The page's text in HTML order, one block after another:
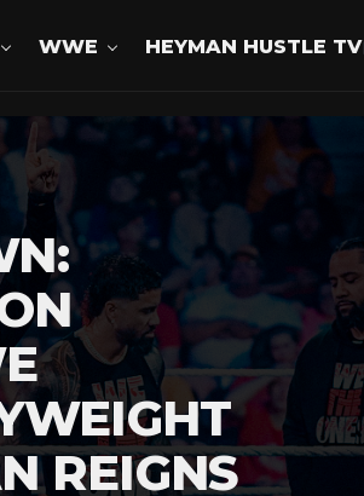
WWE HEYMAN HUSTLE TV
REIGNS